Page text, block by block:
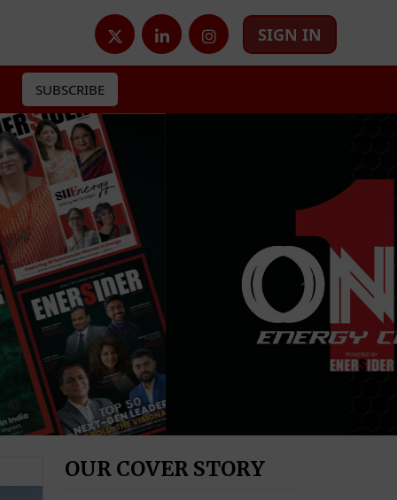
SIGN IN
SUBSCRIBE
OUR COVER STORY